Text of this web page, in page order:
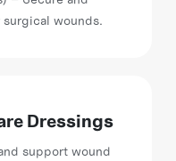
wounds.
Dressings
support wound